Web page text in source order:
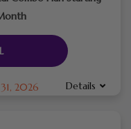
2026 Details